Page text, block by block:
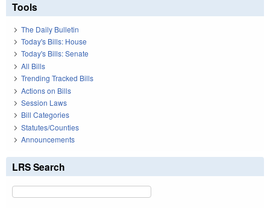
Tools
The Daily Bulletin
Today's Bills: House
Today's Bills: Senate
All Bills
Trending Tracked Bills
Actions on Bills
Session Laws
Bill Categories
Statutes/Counties
Announcements
LRS Search